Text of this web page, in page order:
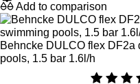
Add to comparison
Behncke DULCO flex DF2a
pools, 1.5 bar 1.6l/h